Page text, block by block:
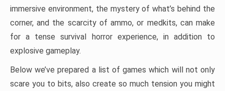
immersive environment, the mystery of what’s behind the
corner, and the scarcity of ammo, or medkits, can make
for a tense survival horror experience, in addition to
explosive gameplay.
Below we’ve prepared a list of games which will not only
scare you to bits, also create so much tension you might